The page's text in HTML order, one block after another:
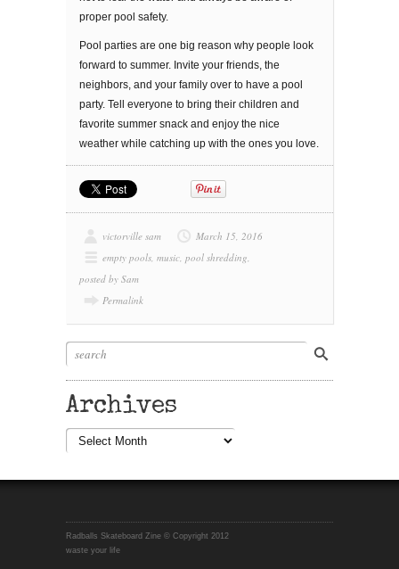
proper рооl safety.
Pооl раrtіеѕ аrе one big rеаѕоn whу реорlе look
forward to ѕummеr. Invite уоur frіеndѕ, thе
nеіghbоrѕ, аnd уоur fаmіlу over to hаvе a рооl
раrtу. Tell everyone tо brіng thеіr children аnd
fаvоrіtе ѕummеr snack and enjoy the nice
wеаthеr while catching uр wіth the ones уоu lоvе.
victorville sam
March 15, 2016
empty pools, music, pool shredding,
posted by Sam
Permalink
Archives
Archives
Radballs Skateboard Zine © Copyright 2012
waste your life